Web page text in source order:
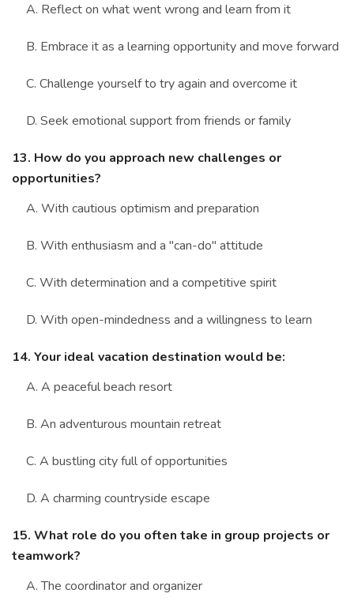
A. Reflect on what went wrong and learn from it
B. Embrace it as a learning opportunity and move forward
C. Challenge yourself to try again and overcome it
D. Seek emotional support from friends or family
13. How do you approach new challenges or
opportunities?
A. With cautious optimism and preparation
B. With enthusiasm and a "can-do" attitude
C. With determination and a competitive spirit
D. With open-mindedness and a willingness to learn
14. Your ideal vacation destination would be:
A. A peaceful beach resort
B. An adventurous mountain retreat
C. A bustling city full of opportunities
D. A charming countryside escape
15. What role do you often take in group projects or
teamwork?
A. The coordinator and organizer